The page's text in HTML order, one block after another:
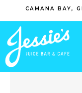
content
CAMANA BAY,